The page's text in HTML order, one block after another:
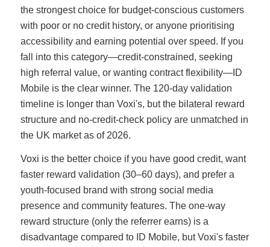
the strongest choice for budget-conscious customers
with poor or no credit history, or anyone prioritising
accessibility and earning potential over speed. If you
fall into this category—credit-constrained, seeking
high referral value, or wanting contract flexibility—ID
Mobile is the clear winner. The 120-day validation
timeline is longer than Voxi's, but the bilateral reward
structure and no-credit-check policy are unmatched in
the UK market as of 2026.
Voxi is the better choice if you have good credit, want
faster reward validation (30–60 days), and prefer a
youth-focused brand with strong social media
presence and community features. The one-way
reward structure (only the referrer earns) is a
disadvantage compared to ID Mobile, but Voxi's faster